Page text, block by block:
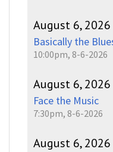
August 6, 2026
Basically the
10:00pm, 8-6-2026
August 6, 2026
Face the Music
7:30pm, 8-6-2026
August 6, 2026